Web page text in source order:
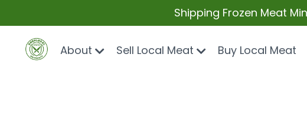
Shipping Frozen Meat
About Sell Local Meat Buy Local Meat